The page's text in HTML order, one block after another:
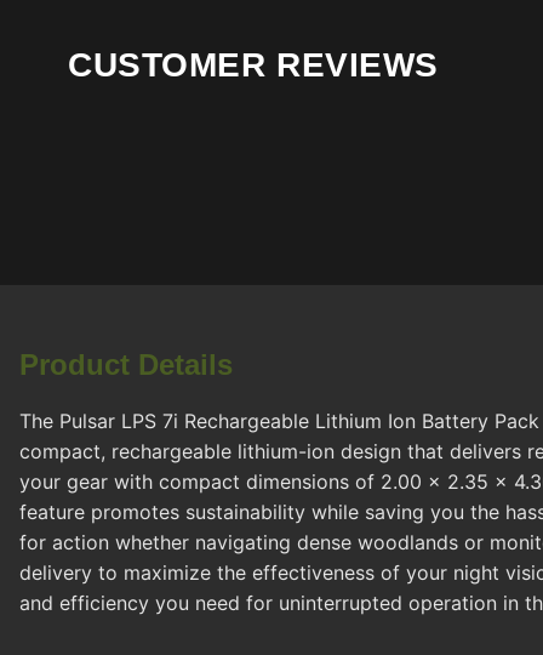
CUSTOMER REVIEWS
Product Details
The Pulsar LPS 7i Rechargeable Lithium Ion Battery
compact, rechargeable lithium-ion design that delivers
your gear with compact dimensions of 2.00 x 2.35 x
feature promotes sustainability while saving you the
for action whether navigating dense woodlands or
delivery to maximize the effectiveness of your night
and efficiency you need for uninterrupted operation in